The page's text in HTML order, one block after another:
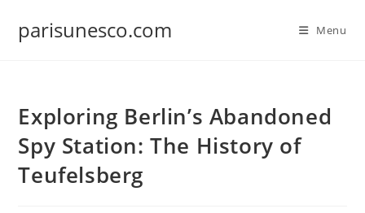
parisunesco.com Menu
Exploring Berlin’s Abandoned
Spy Station: The History of
Teufelsberg